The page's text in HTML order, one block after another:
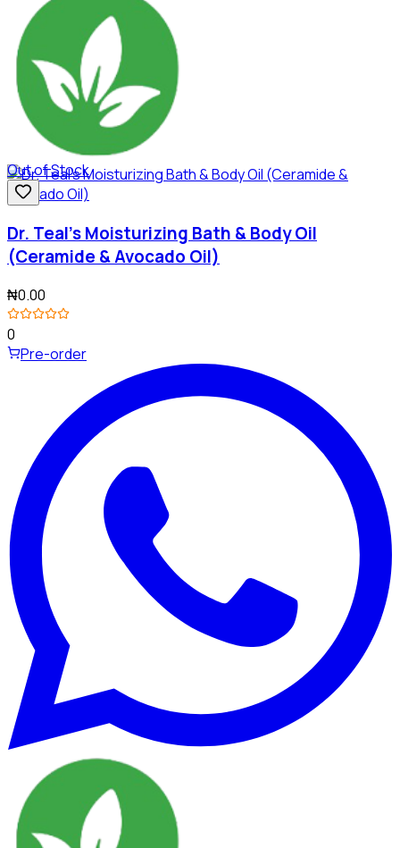
Out of Stock
Dr. Teal's Moisturizing Bath & Body Oil
(Ceramide & Avocado Oil)
₦0.00
0
Pre-order